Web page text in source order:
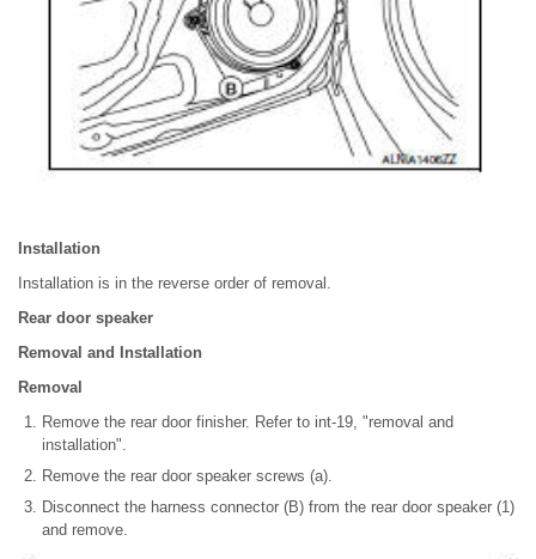
Installation
Installation is in the reverse order of removal.
Rear door speaker
Removal and Installation
Removal
Remove the rear door finisher. Refer to int-19, "removal and
installation".
Remove the rear door speaker screws (a).
Disconnect the harness connector (B) from the rear door speaker (1)
and remove.